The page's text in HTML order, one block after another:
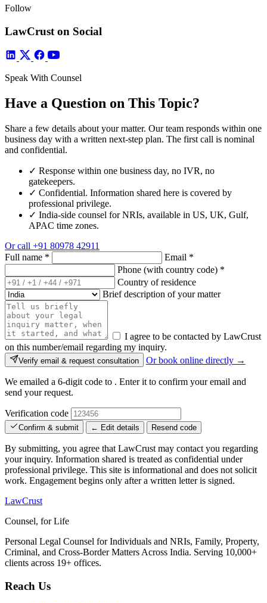
Follow
LawCrust on Social
Speak With Counsel
Have a Question on This Topic?
Share a few details about your matter. Our team responds within one
business day with a written next-step plan. The first call is nominal
and confidential.
✓ Response within one business day, no IVR, no
gatekeepers.
✓ Confidential. Information shared here is covered by
professional privilege.
✓ India-side counsel for NRIs, available in US, UK, Gulf,
APAC time zones.
Or call +91 80978 42911
Full name * Email *
Phone (with country code) *
Country of residence
Brief description of your matter
I agree to be contacted by LawCrust
on this number/email regarding my inquiry.
Verify email & request consultation Or book online directly →
We emailed a 6-digit code to . Enter it to confirm your email and
send your request.
Verification code
Confirm & submit ← Edit details Resend code
By submitting, you agree that LawCrust may contact you regarding
your inquiry. Information shared is treated as confidential under
professional privilege. This site is informational and does not solicit
work. Engagement begins only after a written letter is signed.
LawCrust
Counsel, for Life
Personal Legal Counsel for Individuals and NRIs, Family, Property,
Criminal, and Cross-Border Matters Across India. Serving 10,000+
clients across 19+ offices.
Reach Us